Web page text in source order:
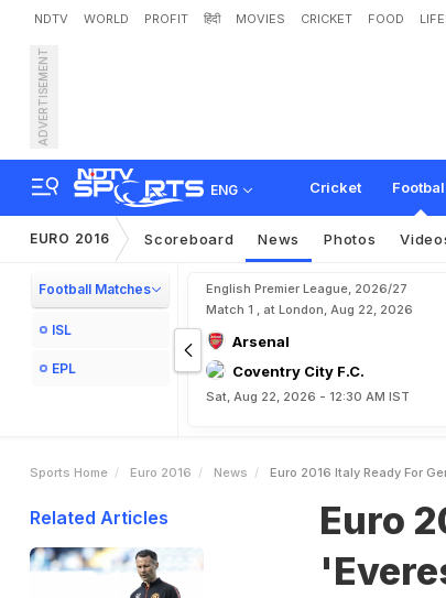
NDTV WORLD PROFIT हिंदी MOVIES CRICKET FOOD
ADVERTISEMENT
ENG Cricket
Euro 2016: Ita
EURO 2016 Scoreboard News Photos
Football Matches
ISL
EPL
English Premier League, 2026/27
Match 1 , at London, Aug 22, 2026
Arsenal
Coventry City F.C.
Sat, Aug 22, 2026 - 12:30 AM IST
Sports Home Euro 2016 News Euro 2016 Italy Ready For
Related Articles
Euro